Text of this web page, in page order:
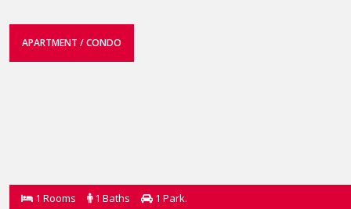
APARTMENT / CONDO
1 Rooms 1 Baths 1 Park.